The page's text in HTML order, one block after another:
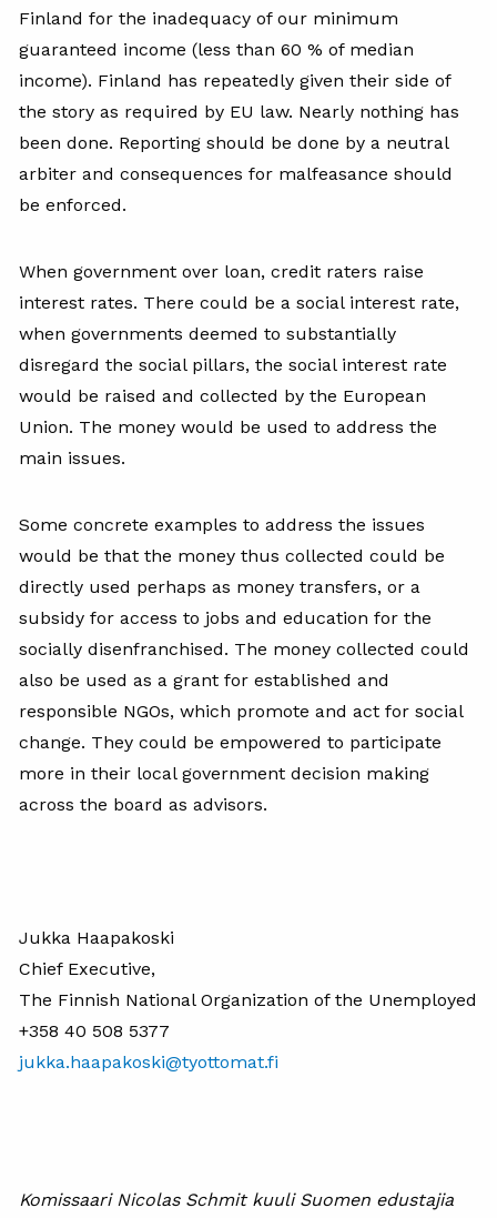
Finland for the inadequacy of our minimum
guaranteed income (less than 60 % of median
income). Finland has repeatedly given their side of
the story as required by EU law. Nearly nothing has
been done. Reporting should be done by a neutral
arbiter and consequences for malfeasance should
be enforced.
When government over loan, credit raters raise
interest rates. There could be a social interest rate,
when governments deemed to substantially
disregard the social pillars, the social interest rate
would be raised and collected by the European
Union. The money would be used to address the
main issues.
Some concrete examples to address the issues
would be that the money thus collected could be
directly used perhaps as money transfers, or a
subsidy for access to jobs and education for the
socially disenfranchised. The money collected could
also be used as a grant for established and
responsible NGOs, which promote and act for social
change. They could be empowered to participate
more in their local government decision making
across the board as advisors.
Jukka Haapakoski
Chief Executive,
The Finnish National Organization of the Unemployed
+358 40 508 5377
jukka.haapakoski@tyottomat.fi
Komissaari Nicolas Schmit kuuli Suomen edustajia